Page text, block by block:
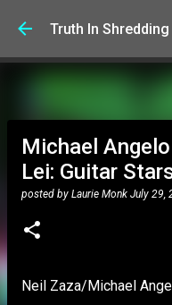
Skip
Truth In Shredding
Michael
Lei: Guitar
posted by Laurie Monk July 29,
Neil Zaza/Michael